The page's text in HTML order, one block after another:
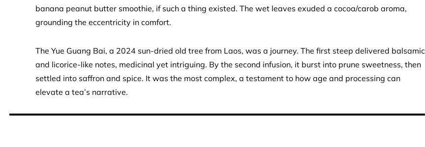
banana peanut butter smoothie, if such a thing existed. The wet leaves exuded a cocoa/carob aroma,
grounding the eccentricity in comfort.
The Yue Guang Bai, a 2024 sun-dried old tree from Laos, was a journey. The first steep delivered balsamic
and licorice-like notes, medicinal yet intriguing. By the second infusion, it burst into prune sweetness, then
settled into saffron and spice. It was the most complex, a testament to how age and processing can
elevate a tea’s narrative.